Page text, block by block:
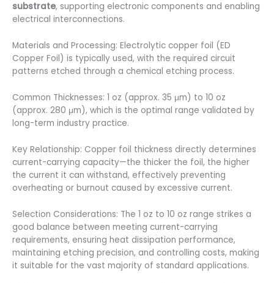
substrate, supporting electronic components and enabling
electrical interconnections.
Materials and Processing: Electrolytic copper foil (ED
Copper Foil) is typically used, with the required circuit
patterns etched through a chemical etching process.
Common Thicknesses: 1 oz (approx. 35 μm) to 10 oz
(approx. 280 μm), which is the optimal range validated by
long-term industry practice.
Key Relationship: Copper foil thickness directly determines
current-carrying capacity—the thicker the foil, the higher
the current it can withstand, effectively preventing
overheating or burnout caused by excessive current.
Selection Considerations: The 1 oz to 10 oz range strikes a
good balance between meeting current-carrying
requirements, ensuring heat dissipation performance,
maintaining etching precision, and controlling costs, making
it suitable for the vast majority of standard applications.